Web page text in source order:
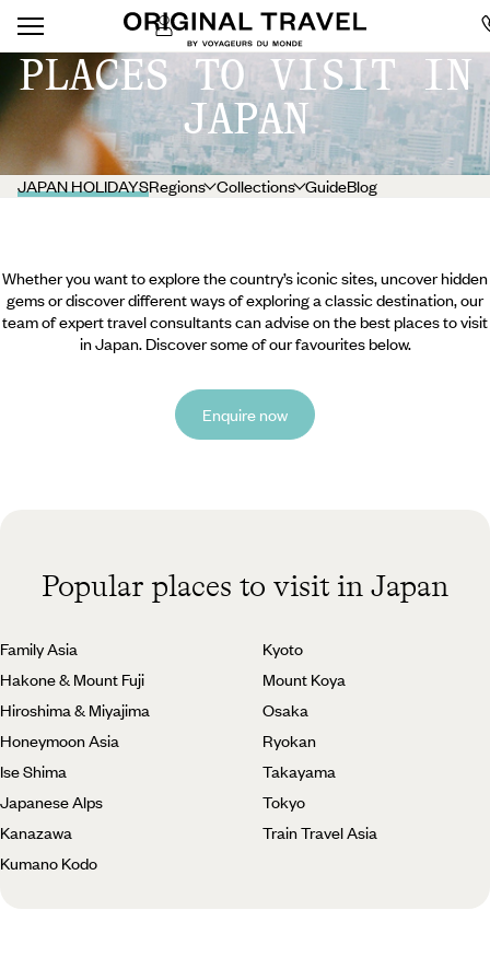
PLACES TO VISIT IN
JAPAN
JAPAN HOLIDAYSRegions Collections GuideBlog
Whether you want to explore the country’s iconic sites, uncover hidden
gems or discover different ways of exploring a classic destination, our
team of expert travel consultants can advise on the best places to visit
in Japan. Discover some of our favourites below.
Enquire now
Popular places to visit in Japan
Family Asia
Hakone & Mount Fuji
Hiroshima & Miyajima
Honeymoon Asia
Ise Shima
Japanese Alps
Kanazawa
Kumano Kodo
Kyoto
Mount Koya
Osaka
Ryokan
Takayama
Tokyo
Train Travel Asia